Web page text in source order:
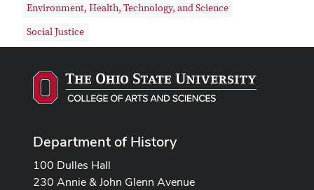
Environment, Health, Technology, and Science
Social Justice
Department of History
100 Dulles Hall
230 Annie & John Glenn Avenue